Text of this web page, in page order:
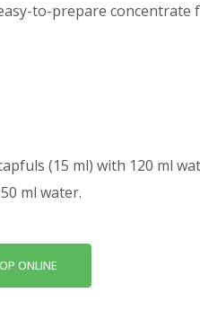
to-prepare concentrate
(15 ml) with 120 ml
ml water.
ONLINE